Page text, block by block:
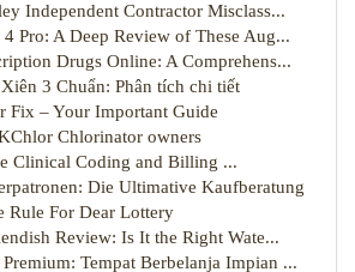
Independent Contractor Misclass...
Pro: A Deep Review of These Aug...
Drugs Online: A Comprehens...
3 Chuẩn: Phân tích chi tiết
Fix – Your Important Guide
Chlorinator owners
Clinical Coding and Billing ...
Die Ultimative Kaufberatung
Rule For Dear Lottery
Review: Is It the Right Wate...
Premium: Tempat Berbelanja Impian ...